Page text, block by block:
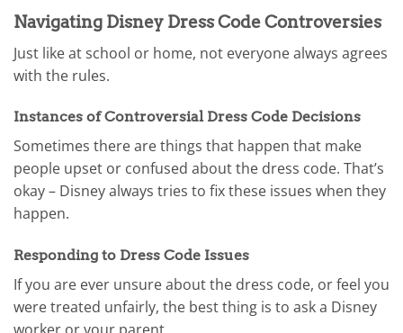
Navigating Disney Dress Code Controversies
Just like at school or home, not everyone always agrees
with the rules.
Instances of Controversial Dress Code Decisions
Sometimes there are things that happen that make
people upset or confused about the dress code. That’s
okay – Disney always tries to fix these issues when they
happen.
Responding to Dress Code Issues
If you are ever unsure about the dress code, or feel you
were treated unfairly, the best thing is to ask a Disney